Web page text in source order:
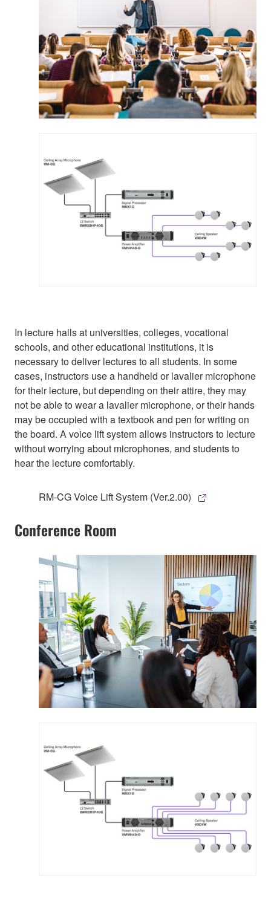
In lecture halls at universities, colleges, vocational
schools, and other educational institutions, it is
necessary to deliver lectures to all students. In some
cases, instructors use a handheld or lavalier microphone
for their lecture, but depending on their attire, they may
not be able to wear a lavalier microphone, or their hands
may be occupied with a textbook and pen for writing on
the board. A voice lift system allows instructors to lecture
without worrying about microphones, and students to
hear the lecture comfortably.
RM-CG Voice Lift System (Ver.2.00)
Conference Room